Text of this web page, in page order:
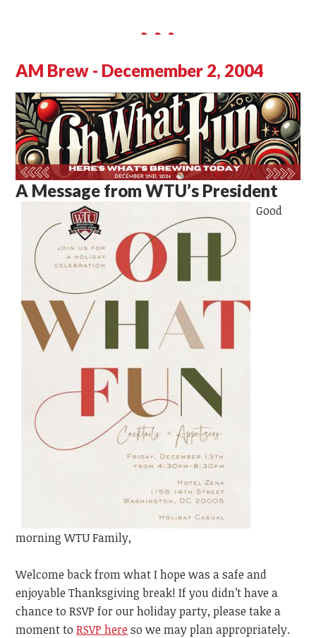
AM Brew - Decemember 2, 2004
A Message from WTU’s President
Good
morning WTU Family,
Welcome back from what I hope was a safe and
enjoyable Thanksgiving break! If you didn’t have a
chance to RSVP for our holiday party, please take a
moment to RSVP hereso we may plan appropriately.